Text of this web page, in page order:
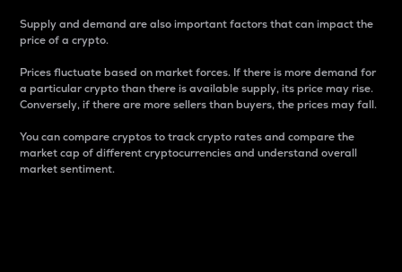
Supply and demand are also important factors that can impact the
price of a crypto.
Prices fluctuate based on market forces. If there is more demand for
a particular crypto than there is available supply, its price may rise.
Conversely, if there are more sellers than buyers, the prices may fall.
You can compare cryptos to track crypto rates and compare the
market cap of different cryptocurrencies and understand overall
market sentiment.